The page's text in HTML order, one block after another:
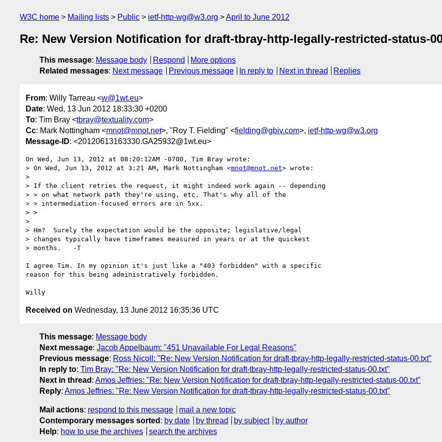
W3C home Mailing lists Public ietf-http-wg@w3.org April to June 2012
Re: New Version Notification for draft-tbray-http-legally-restricted-status-
This message: Message body Respond
More options
Related messages: Next message Previous message In reply to Next in thread Replies
From: Willy Tarreau <w@1wt.eu>
Date: Wed, 13 Jun 2012 18:33:30 +0200
To: Tim Bray <tbray@textuality.com>
Cc: Mark Nottingham <mnot@mnot.net>, "Roy T. Fielding" <fielding@gbiv.com>, ietf-http-wg@w3.org
Message-ID: <20120613163330.GA25932@1wt.eu>
On Wed, Jun 13, 2012 at 08:20:12AM -0700, Tim Bray wrote:
> On Wed, Jun 13, 2012 at 3:21 AM, Mark Nottingham <mnot@mnot.net> wrote:
>
> If the client retries the request, it might indeed work again -- depending
> > on what network path they're using, etc. That's why all of the
> > intermediation-focused errors are in 5xx.
> >
>
> Hm?  Surely the expectation would be the opposite; legislative/legal
> changes typically have timeframes measured in years or at the quickest
> months.   -T
I agree Tim. In my opinion it's just like a "403 forbidden" with a specific
reason for this being administratively forbidden.
Received on Wednesday, 13 June 2012 16:35:36 UTC
This message: Message body
Next message: Jacob Appelbaum: "451 Unavailable For Legal Reasons"
Previous message: Ross Nicoll: "Re: New Version Notification for draft-tbray-http-legally-restricted-status-00.txt"
In reply to: Tim Bray: "Re: New Version Notification for draft-tbray-http-legally-restricted-status-00.txt"
Next in thread : Amos Jeffries: "Re: New Version Notification for draft-tbray-http-legally-restricted-status-00.txt"
Reply: Amos Jeffries: "Re: New Version Notification for draft-tbray-http-legally-restricted-status-00.txt"
Mail actions: respond to this message
mail a new topic
Contemporary messages sorted : by date by thread by subject
by author
Help: how to use the archives search the archives